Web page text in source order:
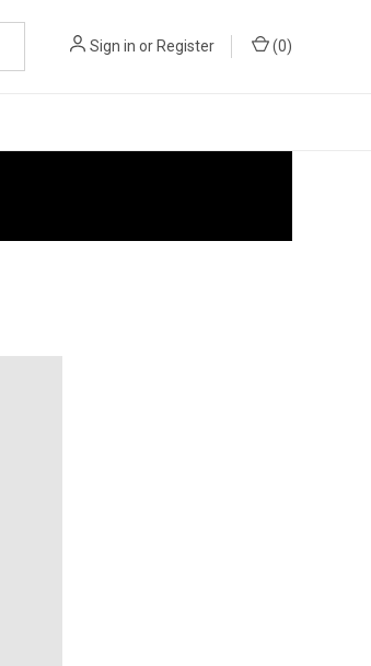
Sign in or Register (0)